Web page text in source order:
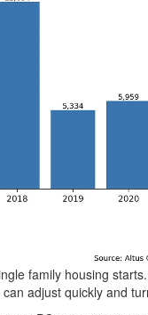
family housing
adjust quickly and